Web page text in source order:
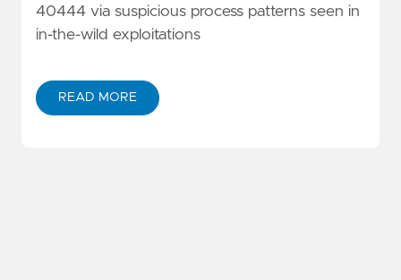
40444 via suspicious process patterns seen in
in-the-wild exploitations
READ MORE